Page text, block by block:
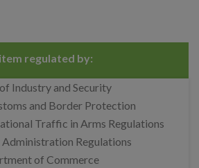
regulated by:
Industry and Security
and Border Protection
Traffic in Arms Regulations
Administration Regulations
of Commerce